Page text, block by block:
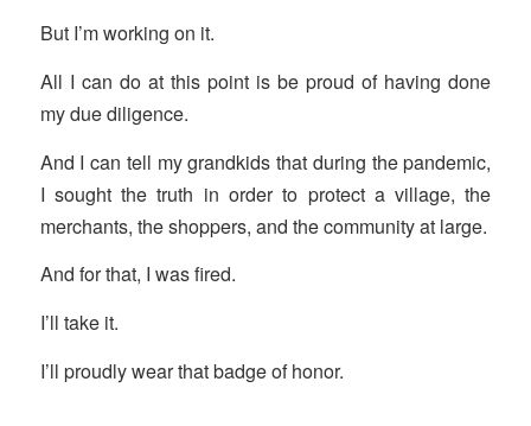
But I’m working on it.
All I can do at this point is be proud of having done
my due diligence.
And I can tell my grandkids that during the pandemic,
I sought the truth in order to protect a village, the
merchants, the shoppers, and the community at large.
And for that, I was fired.
I’ll take it.
I’ll proudly wear that badge of honor.